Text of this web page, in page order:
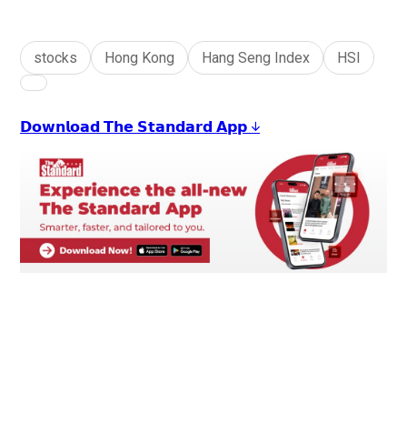
stocks Hong Kong Hang Seng Index HSI
𝗗𝗼𝘄𝗻𝗹𝗼𝗮𝗱 𝗧𝗵𝗲 𝗦𝘁𝗮𝗻𝗱𝗮𝗿𝗱 𝗔𝗽𝗽 ↓